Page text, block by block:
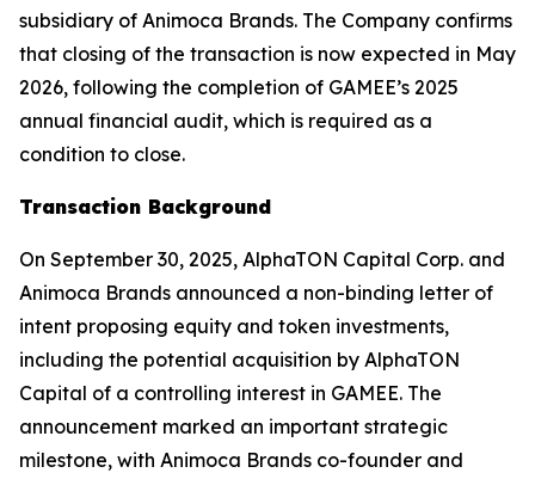
subsidiary of Animoca Brands. The Company confirms
that closing of the transaction is now expected in May
2026, following the completion of GAMEE’s 2025
annual financial audit, which is required as a
condition to close.
Transaction Background
On September 30, 2025, AlphaTON Capital Corp. and
Animoca Brands announced a non-binding letter of
intent proposing equity and token investments,
including the potential acquisition by AlphaTON
Capital of a controlling interest in GAMEE. The
announcement marked an important strategic
milestone, with Animoca Brands co-founder and